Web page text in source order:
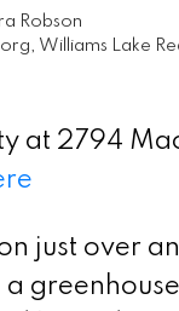
Robson
Williams Lake
at 2794
just over